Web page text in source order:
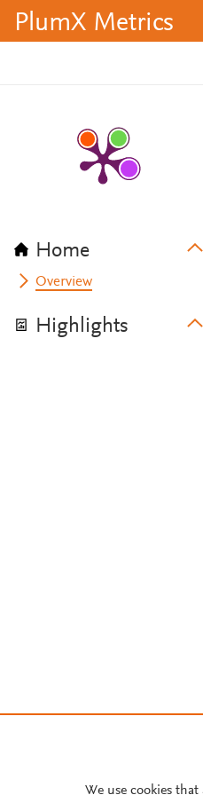
PlumX Metrics
Home
Overview
Highlights
We use cookies